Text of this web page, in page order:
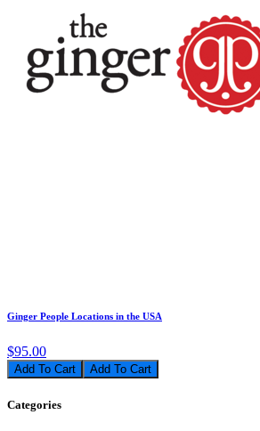
Ginger People Locations in the USA
$95.00
Add To Cart
Categories